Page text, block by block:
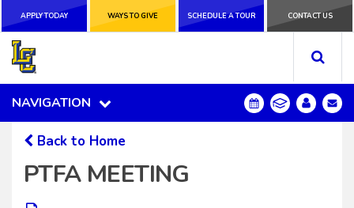
APPLY TODAY WAYS TO GIVE
SCHEDULE A
CONTACT US
NAVIGATION
APPLY TODAY WAYS TO GIVE SCHEDULE A TOUR CONTACT US
NAVIGATION
Back to Home
PTFA MEETING